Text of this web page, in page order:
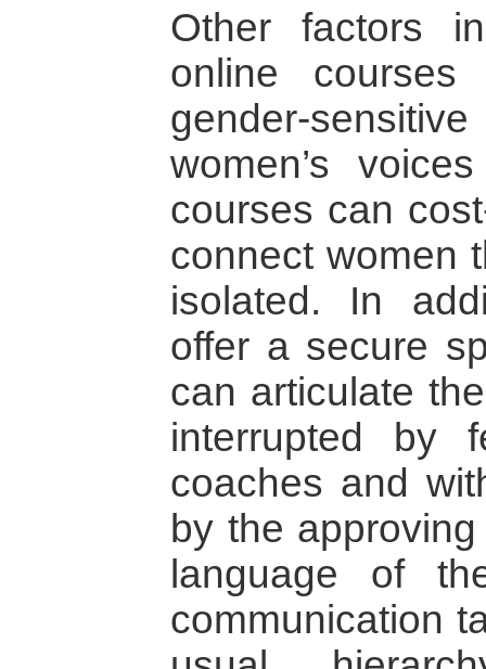
Other factors
online
gender-
women’s
courses can
connect women
isolated. In
offer a secure
can articulate
interrupted by
coaches and
by the
language of
communication